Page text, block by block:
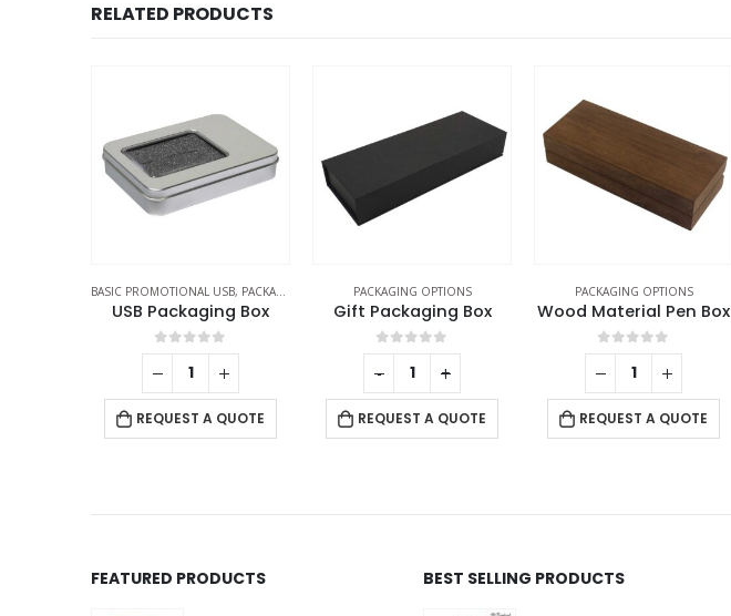
RELATED PRODUCTS
PACKAGING OPTIONS
Gift Packaging Box
0out of 5
REQUEST A QUOTE
PACKAGING OPTIONS
Wood Material Pen Box
0out of 5
REQUEST A QUOTE
PACKAGING OPTIONS
Gift Packaging Box with Magnetic Closure Size XL
0out of 5
REQUEST A QUOTE
- + - +
FEATURED PRODUCTS BEST SELLING PRODUCTS